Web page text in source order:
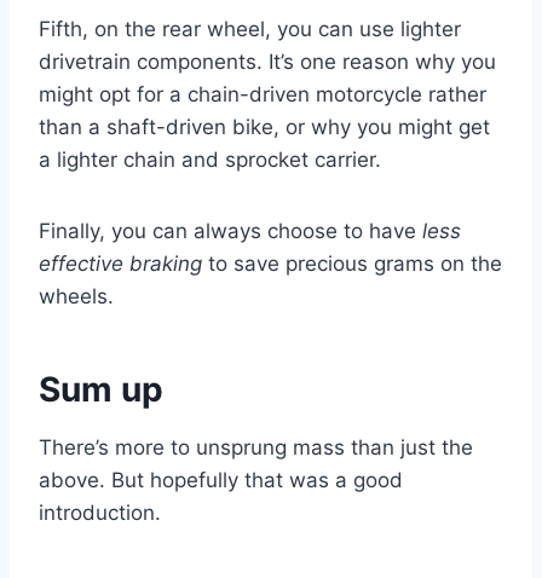
Fifth, on the rear wheel, you can use lighter
drivetrain components. It’s one reason why you
might opt for a chain-driven motorcycle rather
than a shaft-driven bike, or why you might get
a lighter chain and sprocket carrier.
Finally, you can always choose to have less
effective braking to save precious grams on the
wheels.
Sum up
There’s more to unsprung mass than just the
above. But hopefully that was a good
introduction.